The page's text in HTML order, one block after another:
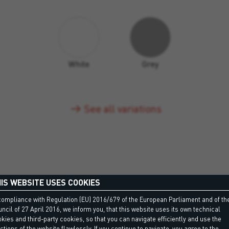
White Grey
See all variations
WEBSITE USES COOKIES
with Regulation (EU) 2016/679 of the European Parliament and of
of 27 April 2016, we inform you, that this website uses its own technical
and third-party cookies, so that you can navigate efficiently and use the